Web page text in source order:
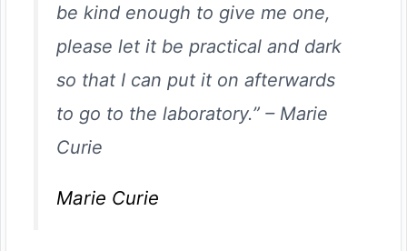
be kind enough to give me one,
please let it be practical and dark
so that I can put it on afterwards
to go to the laboratory.” –Marie
Curie
Marie Curie